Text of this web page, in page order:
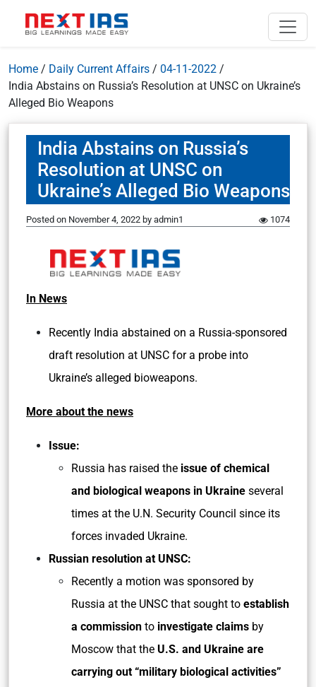
Home / Daily Current Affairs / 04-11-2022 /
India Abstains on Russia’s Resolution at UNSC on Ukraine’s
Alleged Bio Weapons
India Abstains on Russia’s
Resolution at UNSC on
Ukraine’s Alleged Bio Weapons
Posted on November 4, 2022 by admin1 1074
In News
Recently India abstained on a Russia-sponsored
draft resolution at UNSC for a probe into
Ukraine’s alleged bioweapons.
More about the news
Issue:
Russia has raised the issue of chemical
and biological weapons in Ukraine several
times at the U.N. Security Council since its
forces invaded Ukraine.
Russian resolution at UNSC:
Recently a motion was sponsored by
Russia at the UNSC that sought to establish
a commission to investigate claims by
Moscow that the U.S. and Ukraine are
carrying out “military biological activities”